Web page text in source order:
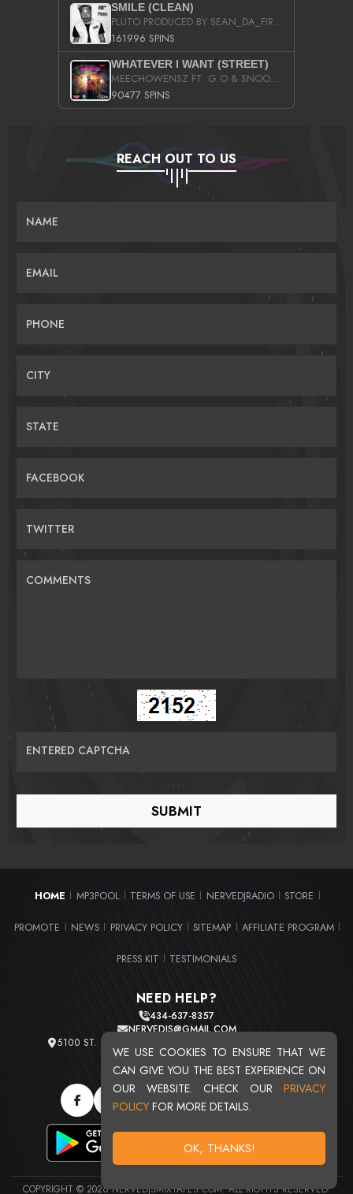
WE USE COOKIES TO ENSURE THAT WE
CAN GIVE YOU THE BEST EXPERIENCE ON
OUR WEBSITE. CHECK OUR PRIVACY
POLICY FOR MORE DETAILS.
OK, THANKS!
SMILE (CLEAN)
PLUTO PRODUCED BY SEAN_DA_FIRZT
161996 SPINS
WHATEVER I WANT (STREET)
MEECHOWENSZ FT. G.O & SNOOPYSYMONE
90477 SPINS
REACH OUT TO US
NAME
EMAIL
PHONE
CITY
STATE
FACEBOOK
TWITTER
COMMENTS
ENTERED CAPTCHA
HOME MP3POOL TERMS OF USE NERVEDJRADIO STORE
PROMOTE NEWS PRIVACY POLICY SITEMAP AFFILIATE PROGRAM
PRESS KIT TESTIMONIALS
NEED HELP?
434-637-8357
NERVEDJS@GMAIL.COM
5100 ST. CLAIR AVE. UNIT 2 CLEVELAND, OHIO 44103
TOTAL USERS : 20711
COPYRIGHT © 2026 NERVEDJSMIXTAPES.COM. ALL RIGHTS RESERVED.